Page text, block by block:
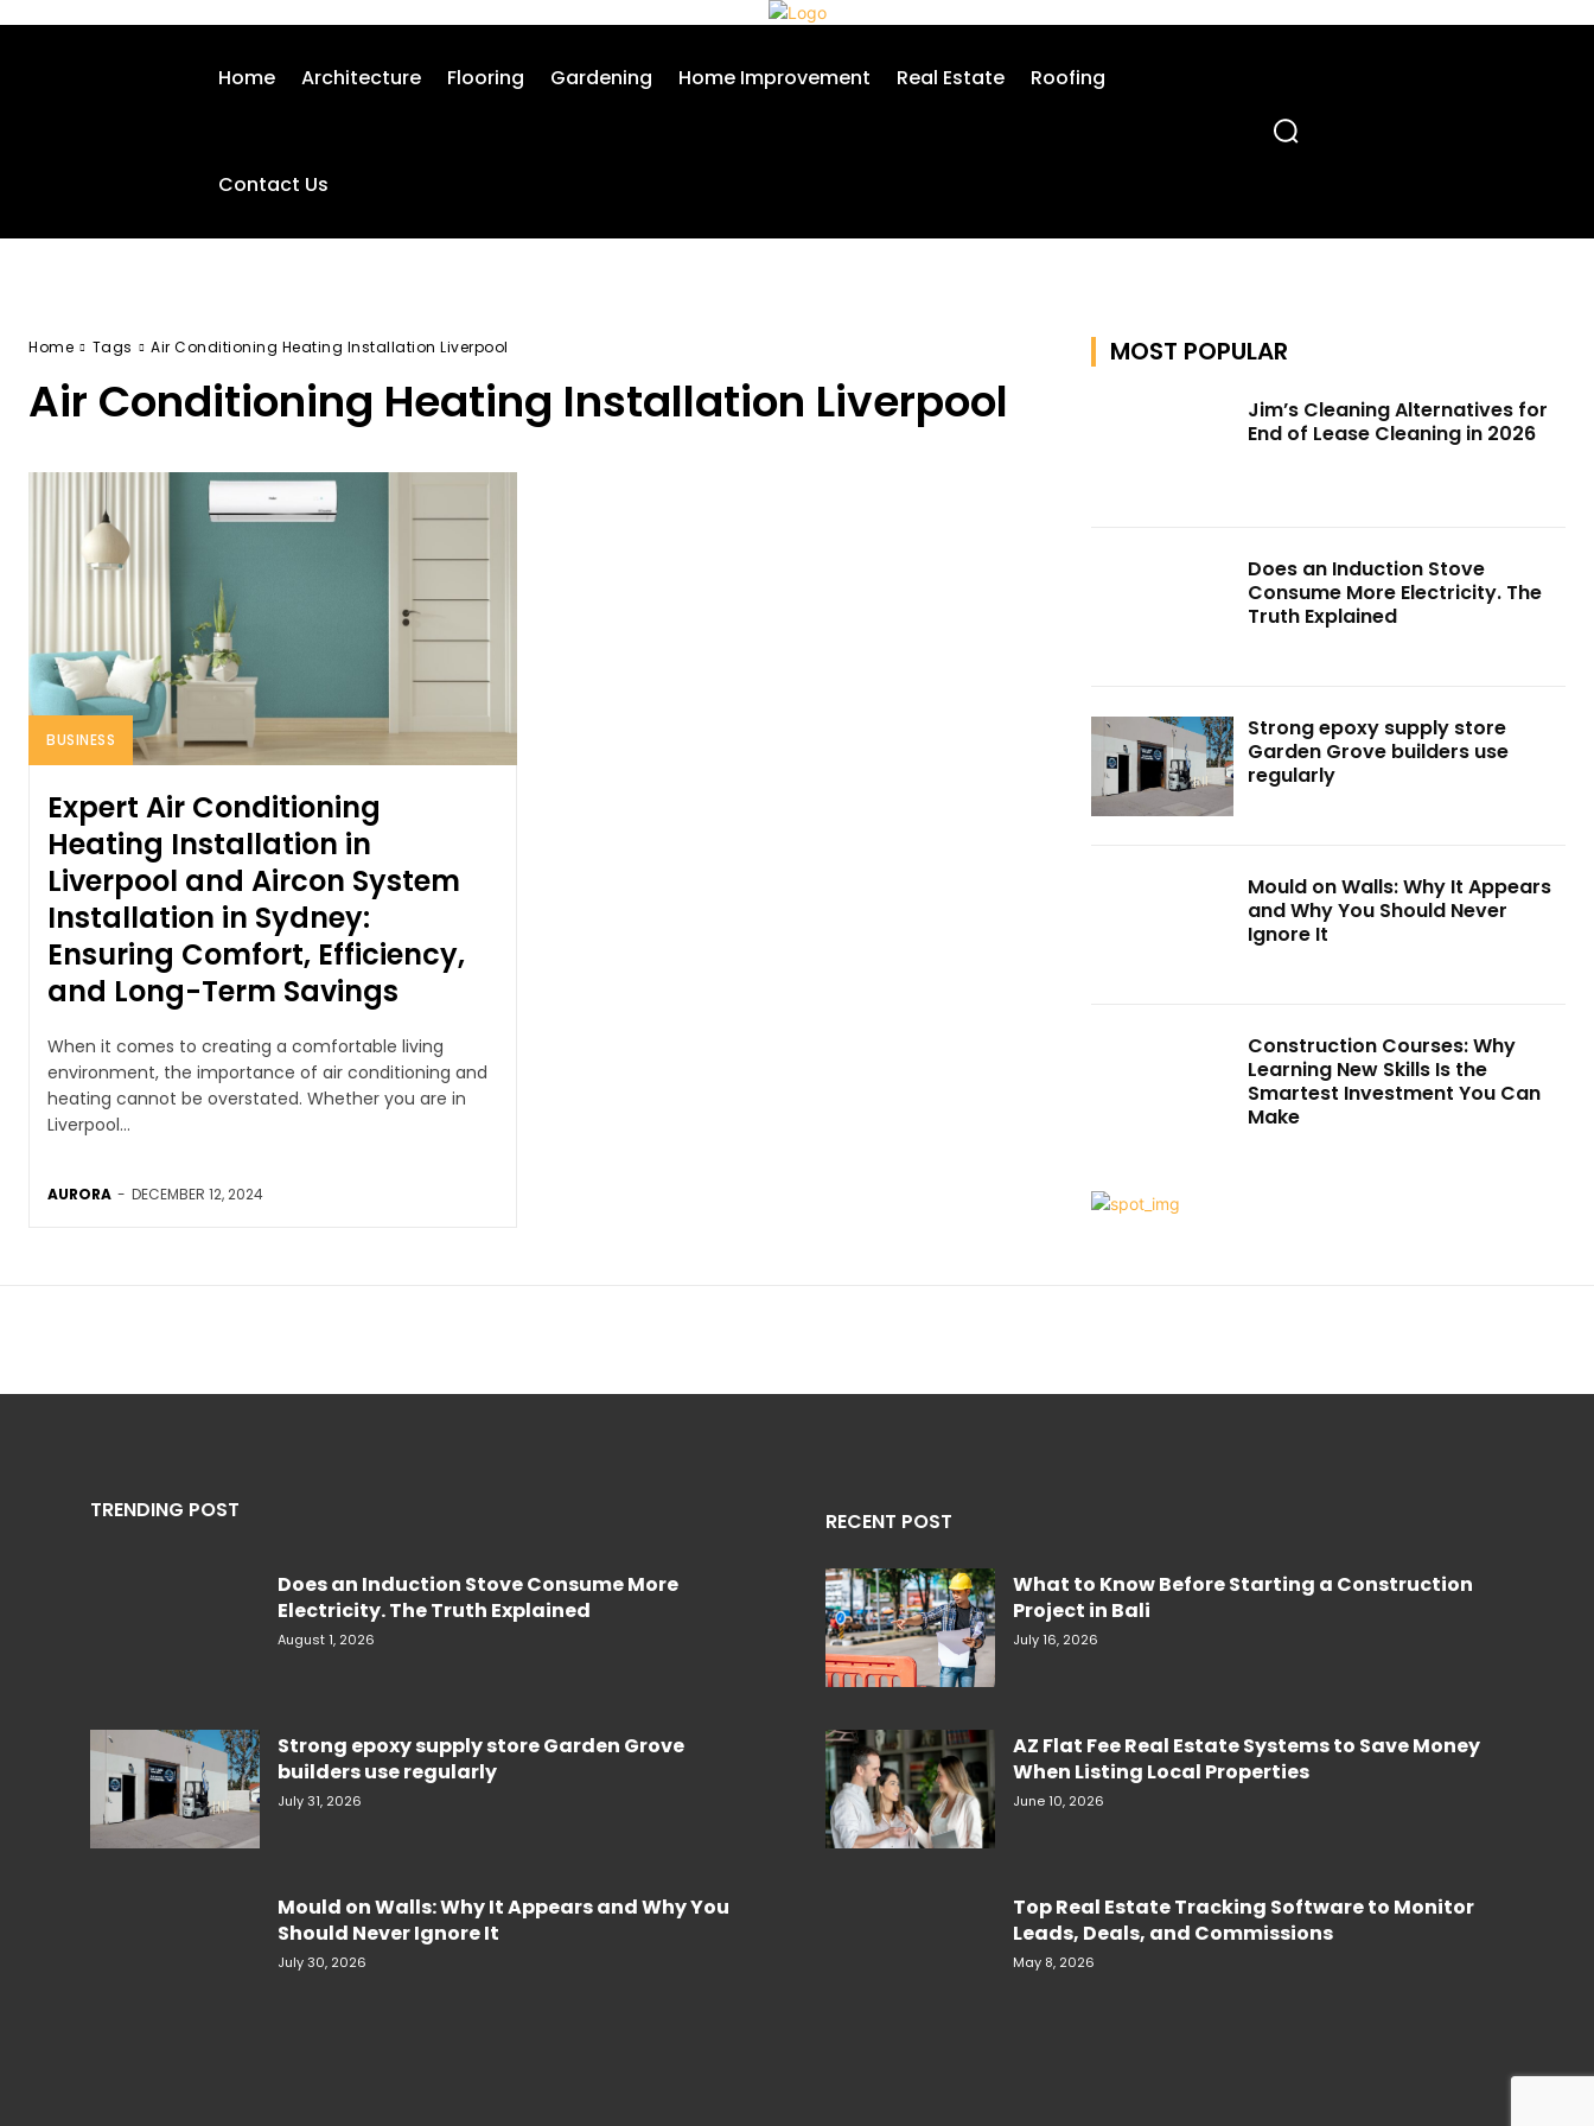
Home Architecture Flooring Gardening Home Improvement Real Estate Roofing
Contact Us
Home Tags Air Conditioning Heating Installation Liverpool
Air Conditioning Heating Installation Liverpool
BUSINESS
Expert Air Conditioning
Heating Installation in
Liverpool and Aircon System
Installation in Sydney:
Ensuring Comfort, Efficiency,
and Long-Term Savings
When it comes to creating a comfortable living
environment, the importance of air conditioning and
heating cannot be overstated. Whether you are in
Liverpool...
AURORA - DECEMBER 12, 2024
MOST POPULAR
Jim’s Cleaning Alternatives for
End of Lease Cleaning in 2026
Does an Induction Stove
Consume More Electricity. The
Truth Explained
Strong epoxy supply store
Garden Grove builders use
regularly
Mould on Walls: Why It Appears
and Why You Should Never
Ignore It
Construction Courses: Why
Learning New Skills Is the
Smartest Investment You Can
Make
TRENDING POST
Does an Induction Stove Consume More
Electricity. The Truth Explained
August 1, 2026
Strong epoxy supply store Garden Grove
builders use regularly
July 31, 2026
Mould on Walls: Why It Appears and Why You
Should Never Ignore It
July 30, 2026
RECENT POST
What to Know Before Starting a Construction
Project in Bali
July 16, 2026
AZ Flat Fee Real Estate Systems to Save Money
When Listing Local Properties
June 10, 2026
Top Real Estate Tracking Software to Monitor
Leads, Deals, and Commissions
May 8, 2026